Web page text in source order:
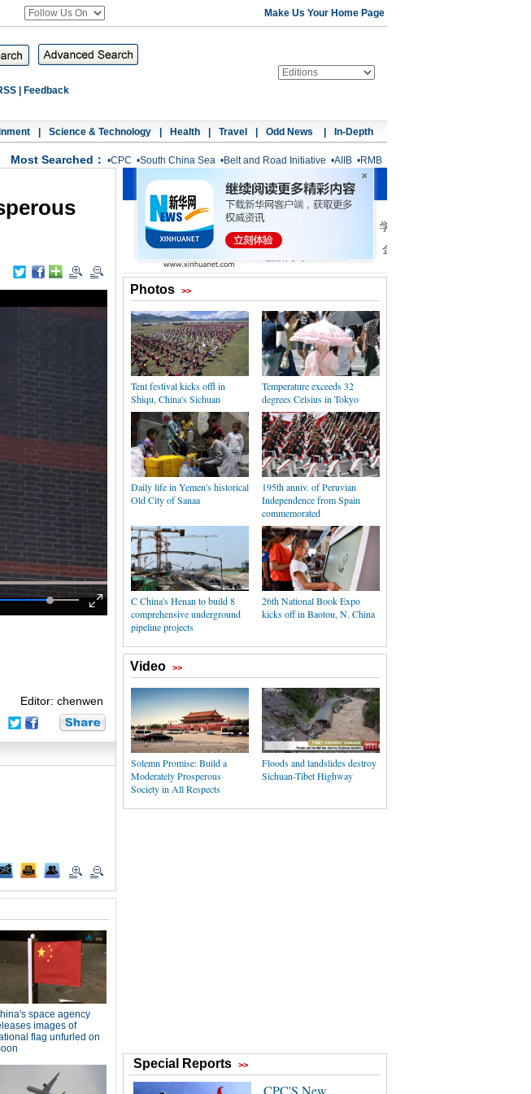
Make Us Your Home Page
Feedback
Science & Technology Health Travel Odd News In-Depth
Most Searched： •CPC •South China Sea •Belt and Road Initiative •AIIB •RMB
Editor: chenwen
Photos >>
Tent festival kicks offl in
Shiqu, China's Sichuan
Temperature exceeds 32
degrees Celsius in Tokyo
Daily life in Yemen's historical
Old City of Sanaa
195th anniv. of Peruvian
Independence from Spain
commemorated
C China's Henan to build 8
comprehensive underground
pipeline projects
26th National Book Expo
kicks off in Baotou, N. China
Video >>
Solemn Promise: Build a
Moderately Prosperous
Society in All Respects
Floods and landslides destroy
Sichuan-Tibet Highway
Special Reports >>
CPC'S New